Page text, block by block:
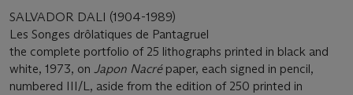
SALVADOR DALI (1904-1989)
Les Songes drôlatiques de Pantagruel
the complete portfolio of 25 lithographs printed in black and
white, 1973, on Japon Nacrépaper, each signed in pencil,
numbered III/L, aside from the edition of 250 printed in